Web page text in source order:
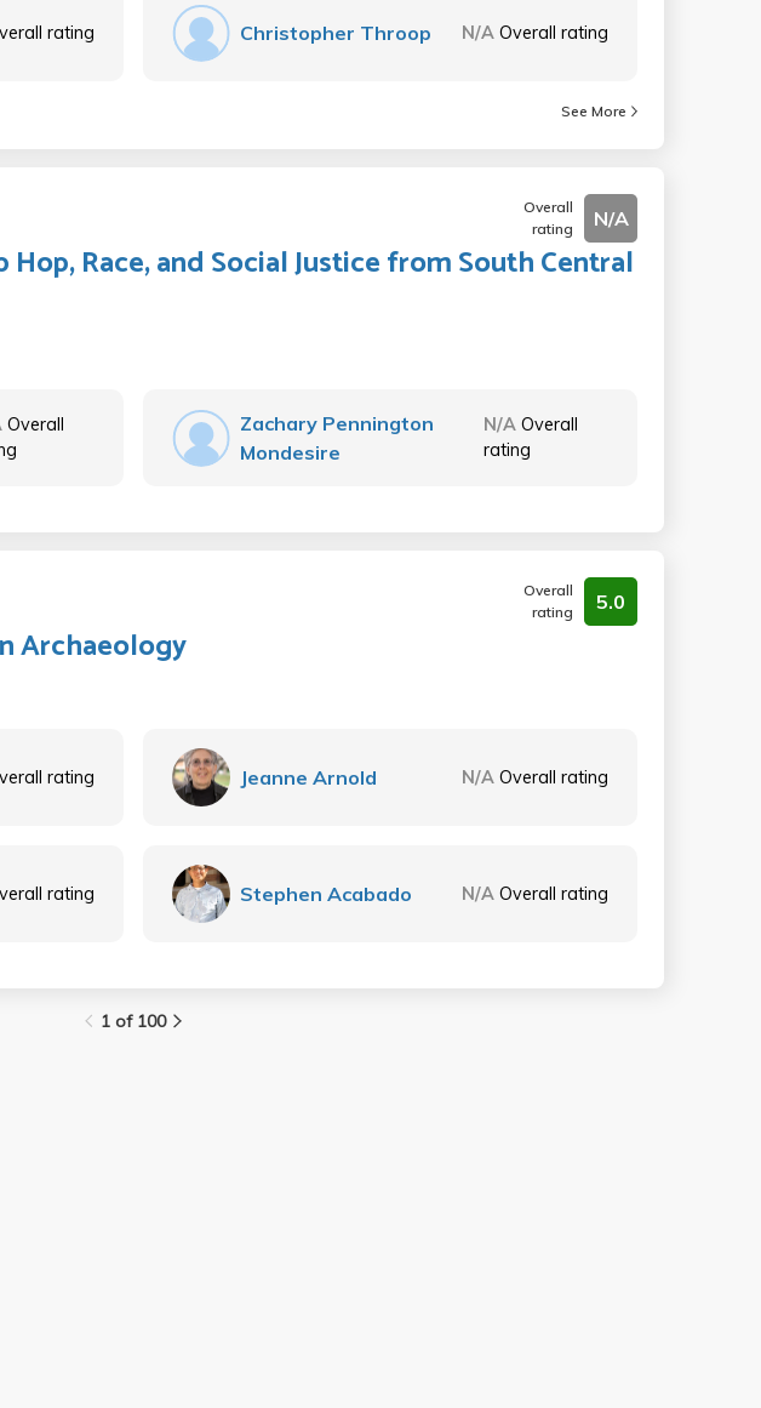
rating Christopher Throop N/A Overall rating
See More
Overall
rating
N/A
Race, and Social Justice from South Central
Overall
Zachary Pennington
Mondesire
N/AOverall
rating
Overall
rating
5.0
Archaeology
rating Jeanne Arnold N/A Overall rating
rating Stephen Acabado N/A Overall rating
1 of 100